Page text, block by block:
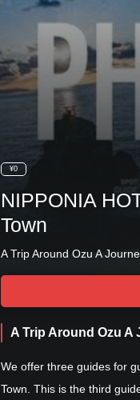
¥0
NIPPONIA
Town
A Trip Around Ozu A
A Trip Around Ozu
We offer three guides for
Town. This is the third